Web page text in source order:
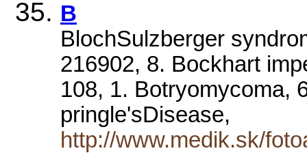
B
BlochSulzberger
216902, 8. Bockhart
108, 1. Botryomycoma,
pringle'sDisease,
http://www.medik.sk/